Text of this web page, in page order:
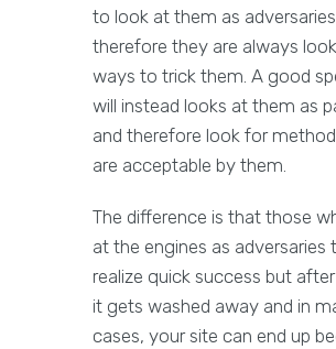
to look at them as
therefore they are always
ways to trick them. A good
will instead looks at them as
and therefore look for
are acceptable by them.
The difference is that those
at the engines as adversaries
realize quick success but
it gets washed away and in
cases, your site can end up